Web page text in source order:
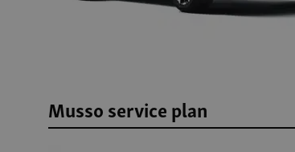
Musso service plan